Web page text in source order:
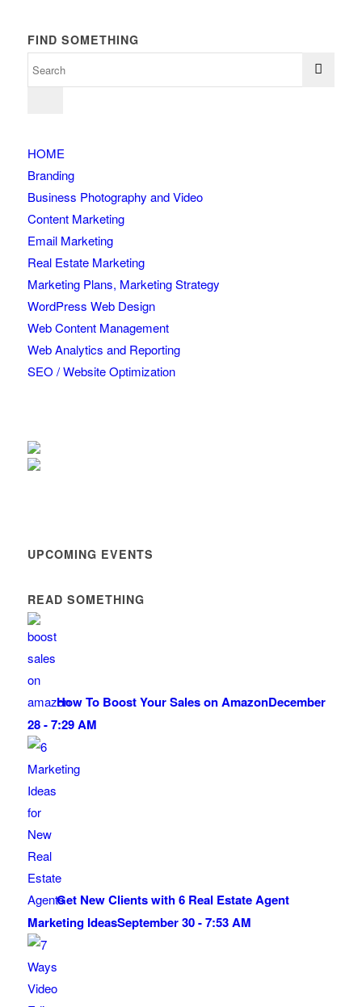
FIND SOMETHING
HOME
Branding
Business Photography and Video
Content Marketing
Email Marketing
Real Estate Marketing
Marketing Plans, Marketing Strategy
WordPress Web Design
Web Content Management
Web Analytics and Reporting
SEO / Website Optimization
UPCOMING EVENTS
READ SOMETHING
How To Boost Your Sales on AmazonDecember
28 - 7:29 AM
Get New Clients with 6 Real Estate Agent
Marketing IdeasSeptember 30 - 7:53 AM